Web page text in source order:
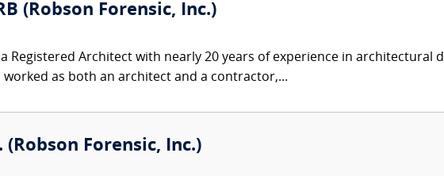
(Robson Forensic, Inc.)
a Registered Architect with nearly 20 years of experience in architectural
as both an architect and a contractor,...
(Robson Forensic, Inc.)